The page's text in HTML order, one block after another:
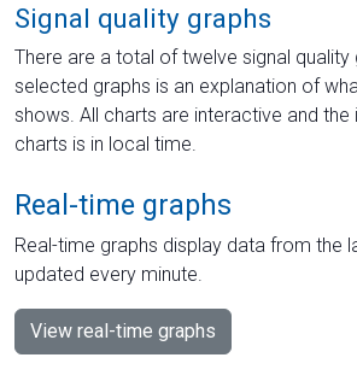
Signal quality graphs
There are a total of twelve signal quality
selected graphs is an explanation of
shows. All charts are interactive and
charts is in local time.
Real-time graphs
Real-time graphs display data from the
updated every minute.
View real-time graphs